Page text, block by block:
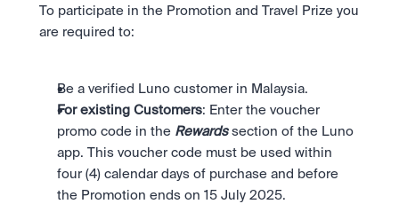
To participate in the Promotion and Travel Prize you
are required to:
Be a verified Luno customer in Malaysia.
For existing Customers: Enter the voucher
promo code in the Rewards section of the Luno
app. This voucher code must be used within
four (4) calendar days of purchase and before
the Promotion ends on 15 July 2025.